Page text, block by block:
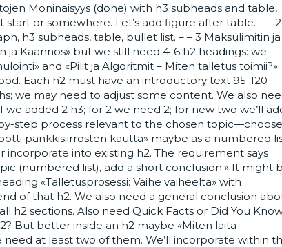
Moninaisyys (done) with h3 subheads and table,
or somewhere. Let’s add figure after table. – – 2
h3 subheads, table, bullet list. – – 3 Maksulimitin ja
Käännös» but we still need 4-6 h2 headings: we
and «Pilit ja Algoritmit – Miten talletus toimii?»
Each h2 must have an introductory text 95-120
we may need to adjust some content. We also
we added 2 h3; for 2 we need 2; for new two we’ll
step process relevant to the chosen topic—choose
pankkisiirrosten kautta» maybe as a numbered
incorporate into existing h2. The requirement says
(numbered list), add a short conclusion.» It might
«Talletusprosessi: Vaihe vaiheelta» with
of that h2. We also need a general conclusion
h2 sections. Also need Quick Facts or Did You
But better inside an h2 maybe «Miten laita
at least two of them. We’ll incorporate within